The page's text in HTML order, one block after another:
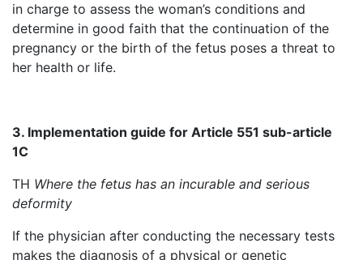
in charge to assess the woman’s conditions and
determine in good faith that the continuation of the
pregnancy or the birth of the fetus poses a threat to
her health or life.
3. Implementation guide for Article 551 sub-article
1C
TH Where the fetus has an incurable and serious
deformity
If the physician after conducting the necessary tests
makes the diagnosis of a physical or genetic